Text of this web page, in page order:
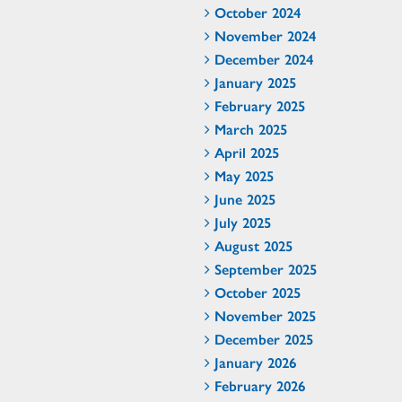
October 2024
November 2024
December 2024
January 2025
February 2025
March 2025
April 2025
May 2025
June 2025
July 2025
August 2025
September 2025
October 2025
November 2025
December 2025
January 2026
February 2026